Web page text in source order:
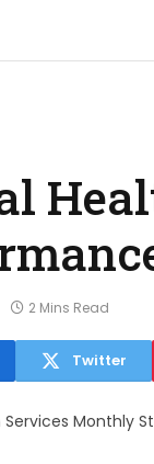
2 Mins Read
Twitter